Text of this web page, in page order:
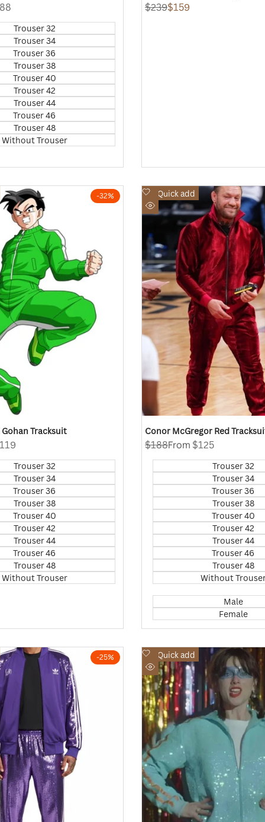
Trouser 32
Trouser 34
Trouser 36
Trouser 38
Trouser 40
Trouser 42
Trouser 44
Trouser 46
Trouser 48
Without Trouser
Regular
$239Sale
$159
-32%
Tracksuit
Trouser 32
Trouser 34
Trouser 36
Trouser 38
Trouser 40
Trouser 42
Trouser 44
Trouser 46
Trouser 48
Without Trouser
Quick add
Add
to
Wishlist
Quick
Conor McGregor Red
Regular
$188Sale
From $125
Trouser 32
Trouser 34
Trouser 36
Trouser 38
Trouser 40
Trouser 42
Trouser 44
Trouser 46
Trouser 48
Without
Male
Female
-25% Quick add
Add
to
Wishlist
Quick
view